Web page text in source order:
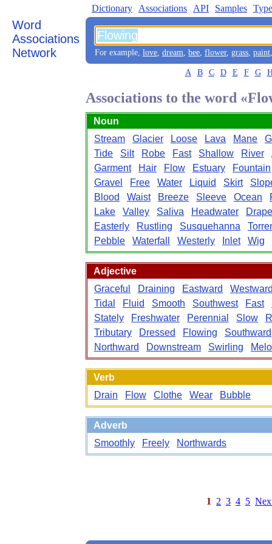
Word
Associations
Network
Dictionary Associations API Samples
For example, love, dream, bee, flower, grass, paint
A B C D E F G
Associations to the word
Noun
Stream
Glacier Loose Lava Mane
Tide
Silt Robe Fast Shallow River
Garment
Hair Flow Estuary
Fountain
Gravel
Free Water Liquid Skirt
Blood
Waist Breeze Sleeve Ocean
Lake
Valley Saliva Headwater
Easterly
Rustling Susquehanna
Pebble
Waterfall Westerly Inlet Wig
Adjective
Graceful
Draining Eastward
Tidal
Fluid Smooth Southwest Fast
Stately
Freshwater Perennial Slow
Tributary
Dressed Flowing
Southward
Northward
Downstream Swirling
Verb
Drain
Flow Clothe Wear Bubble
Adverb
Smoothly
Freely Northwards
1 2 3 4 5